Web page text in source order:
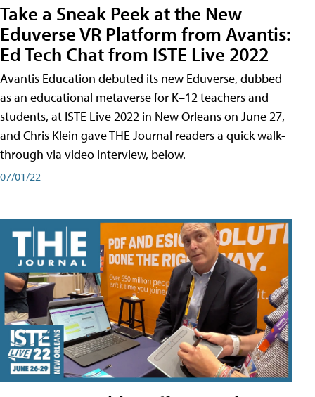
Take a Sneak Peek at the New
Eduverse VR Platform from Avantis:
Ed Tech Chat from ISTE Live 2022
Avantis Education debuted its new Eduverse, dubbed
as an educational metaverse for K–12 teachers and
students, at ISTE Live 2022 in New Orleans on June 27,
and Chris Klein gave THE Journal readers a quick walk-
through via video interview, below.
07/01/22